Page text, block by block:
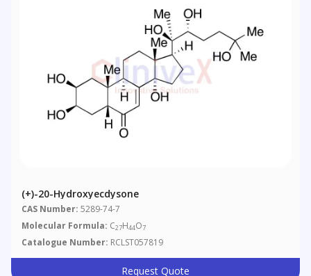
(+)-20-Hydroxyecdysone
CAS Number: 5289-74-7
Molecular Formula: C27H44O7
Catalogue Number: RCLST057819
Request Quote